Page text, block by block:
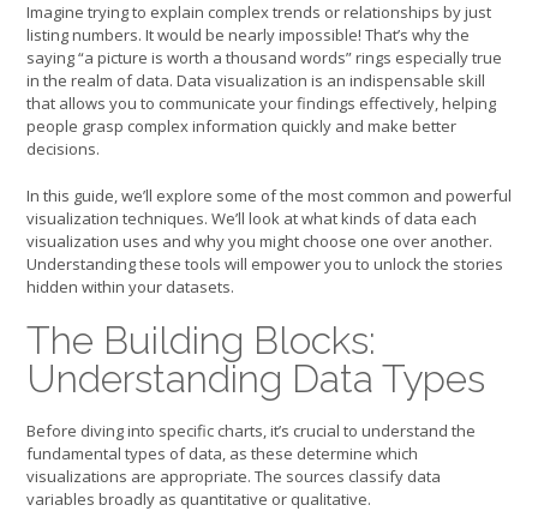
Imagine trying to explain complex trends or relationships by just
listing numbers. It would be nearly impossible! That’s why the
saying “a picture is worth a thousand words” rings especially true
in the realm of data. Data visualization is an indispensable skill
that allows you to communicate your findings effectively, helping
people grasp complex information quickly and make better
decisions.
In this guide, we’ll explore some of the most common and powerful
visualization techniques. We’ll look at what kinds of data each
visualization uses and why you might choose one over another.
Understanding these tools will empower you to unlock the stories
hidden within your datasets.
The Building Blocks:
Understanding Data Types
Before diving into specific charts, it’s crucial to understand the
fundamental types of data, as these determine which
visualizations are appropriate. The sources classify data
variables broadly as quantitative or qualitative.